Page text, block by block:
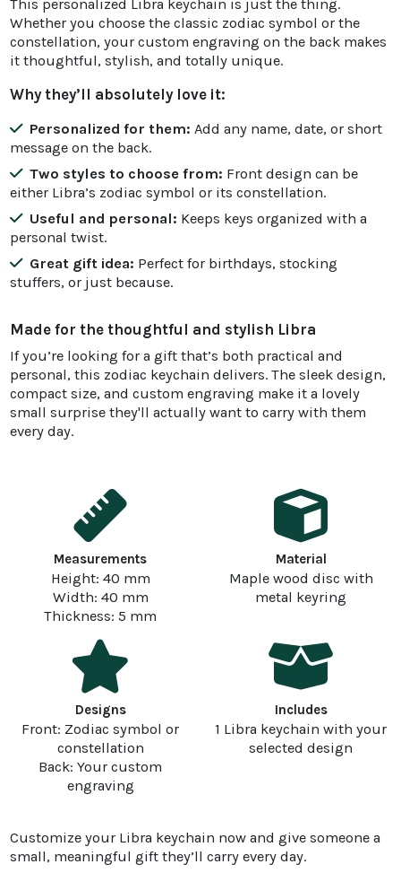
This personalized Libra keychain is just the thing.
Whether you choose the classic zodiac symbol or the
constellation, your custom engraving on the back makes
it thoughtful, stylish, and totally unique.
Why they’ll absolutely love it:
Personalized for them: Add any name, date, or short
message on the back.
Two styles to choose from: Front design can be
either Libra’s zodiac symbol or its constellation.
Useful and personal: Keeps keys organized with a
personal twist.
Great gift idea: Perfect for birthdays, stocking
stuffers, or just because.
Made for the thoughtful and stylish Libra
If you’re looking for a gift that’s both practical and
personal, this zodiac keychain delivers. The sleek design,
compact size, and custom engraving make it a lovely
small surprise they'll actually want to carry with them
every day.
Measurements
Height: 40 mm
Width: 40 mm
Thickness: 5 mm
Material
Maple wood disc with
metal keyring
Designs
Front: Zodiac symbol or
constellation
Back: Your custom
engraving
Includes
1 Libra keychain with your
selected design
Customize your Libra keychain now and give someone a
small, meaningful gift they’ll carry every day.